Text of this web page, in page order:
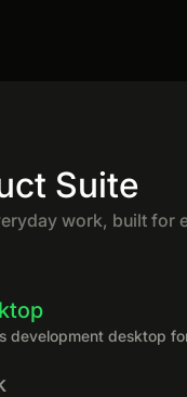
Suite
work, built for
development desktop